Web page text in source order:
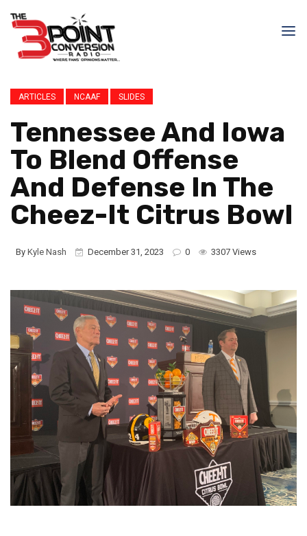
ARTICLES NCAAF SLIDES
Tennessee And Iowa
To Blend Offense
And Defense In The
Cheez-It Citrus Bowl
By Kyle Nash December 31, 2023 0 3307 Views